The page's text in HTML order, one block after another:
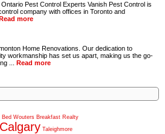
Pest Control Experts Vanish Pest Control is
company with offices in Toronto and
more
Home Renovations. Our dedication to
workmanship has set us apart, making us the go-
... Read more
Bed Wouters Breakfast Realty
Calgary Taleighmore